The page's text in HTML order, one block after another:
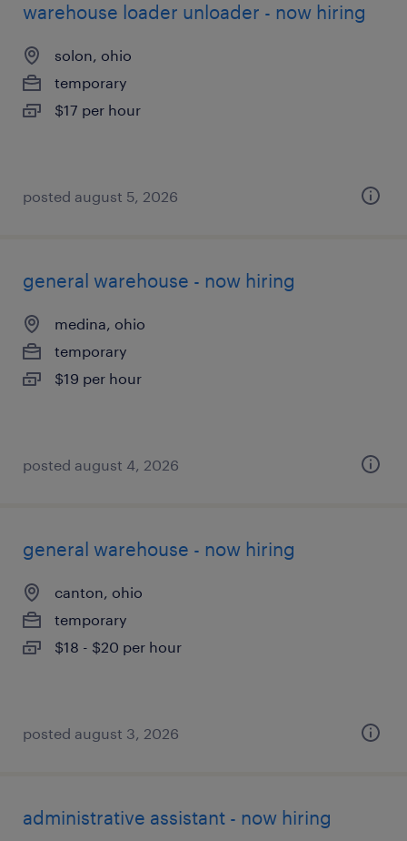
warehouse loader unloader - now hiring
solon, ohio
temporary
$17 per hour
posted august 5, 2026
general warehouse - now hiring
medina, ohio
temporary
$19 per hour
posted august 4, 2026
general warehouse - now hiring
canton, ohio
temporary
$18 - $20 per hour
posted august 3, 2026
administrative assistant - now hiring